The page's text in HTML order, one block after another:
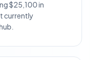
$25,100 in
currently